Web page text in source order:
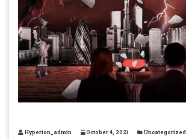
Hyperion_admin October 4, 2021 Uncategorized